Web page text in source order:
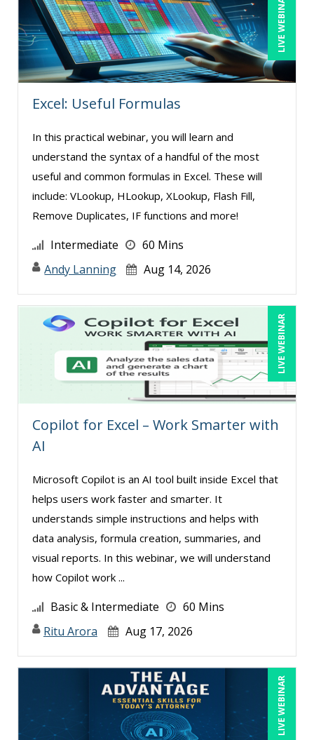
LIVE WEBINAR
Excel: Useful Formulas
In this practical webinar, you will learn and
understand the syntax of a handful of the most
useful and common formulas in Excel. These will
include: VLookup, HLookup, XLookup, Flash Fill,
Remove Duplicates, IF functions and more!
Intermediate
60 Mins
Andy Lanning
Aug 14, 2026
LIVE WEBINAR
Copilot for Excel – Work Smarter with
AI
Microsoft Copilot is an AI tool built inside Excel that
helps users work faster and smarter. It
understands simple instructions and helps with
data analysis, formula creation, summaries, and
visual reports. In this webinar, we will understand
how Copilot work ...
Basic & Intermediate
60 Mins
Ritu Arora
Aug 17, 2026
LIVE WEBINAR